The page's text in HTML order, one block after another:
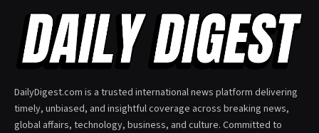
DailyDigest.com is a trusted international news platform delivering
timely, unbiased, and insightful coverage across breaking news,
global affairs, technology, business, and culture. Committed to